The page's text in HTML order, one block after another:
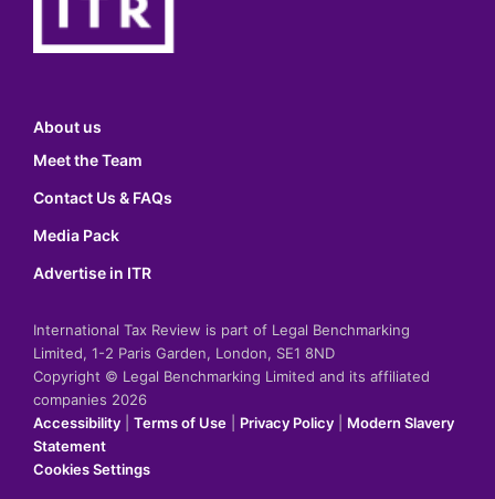
About us
Meet the Team
Contact Us & FAQs
Media Pack
Advertise in ITR
International Tax Review is part of Legal Benchmarking
Limited, 1-2 Paris Garden, London, SE1 8ND
Copyright © Legal Benchmarking Limited and its affiliated
companies 2026
Accessibility
Terms of Use Privacy Policy
Modern Slavery
Statement
Cookies Settings